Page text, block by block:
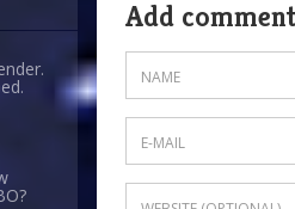
Add comment